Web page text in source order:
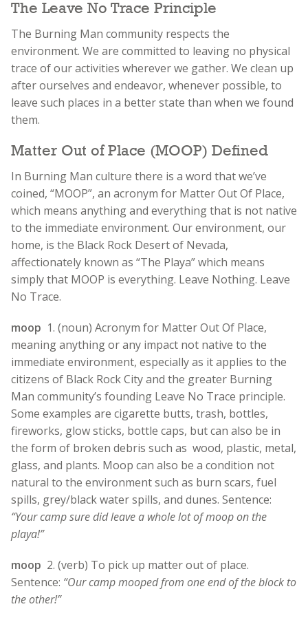
The Leave No Trace Principle
The Burning Man community respects the
environment. We are committed to leaving no physical
trace of our activities wherever we gather. We clean up
after ourselves and endeavor, whenever possible, to
leave such places in a better state than when we found
them.
Matter Out of Place (MOOP) Defined
In Burning Man culture there is a word that we’ve
coined, “MOOP”, an acronym for Matter Out Of Place,
which means anything and everything that is not native
to the immediate environment. Our environment, our
home, is the Black Rock Desert of Nevada,
affectionately known as “The Playa” which means
simply that MOOP is everything. Leave Nothing. Leave
No Trace.
moop 1. (noun) Acronym for Matter Out Of Place,
meaning anything or any impact not native to the
immediate environment, especially as it applies to the
citizens of Black Rock City and the greater Burning
Man community’s founding Leave No Trace principle.
Some examples are cigarette butts, trash, bottles,
fireworks, glow sticks, bottle caps, but can also be in
the form of broken debris such as wood, plastic, metal,
glass, and plants. Moop can also be a condition not
natural to the environment such as burn scars, fuel
spills, grey/black water spills, and dunes. Sentence:
“Your camp sure did leave a whole lot of moop on the
playa!”
moop 2. (verb) To pick up matter out of place.
Sentence: “Our camp mooped from one end of the block to
the other!”